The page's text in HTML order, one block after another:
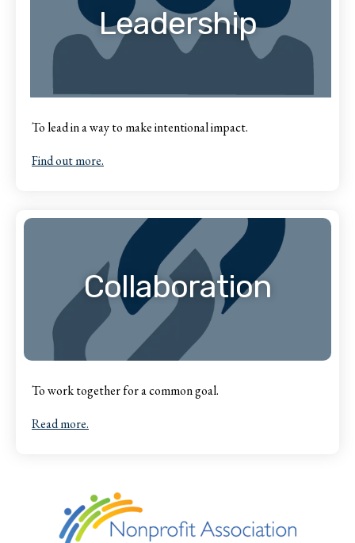
Leadership
To lead in a way to make intentional impact.
Find out more.
Collaboration
To work together for a common goal.
Read more.